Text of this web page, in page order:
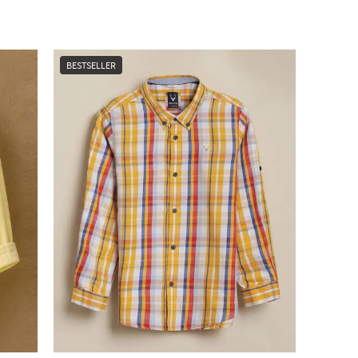
BESTSELLER